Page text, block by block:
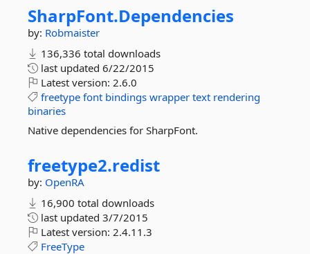
SharpFont.Dependencies
by: Robmaister
136,336 total downloads
last updated 6/22/2015
Latest version: 2.6.0
freetype font bindings wrapper text rendering
binaries
Native dependencies for SharpFont.
freetype2.redist
by: OpenRA
16,900 total downloads
last updated 3/7/2015
Latest version: 2.4.11.3
FreeType